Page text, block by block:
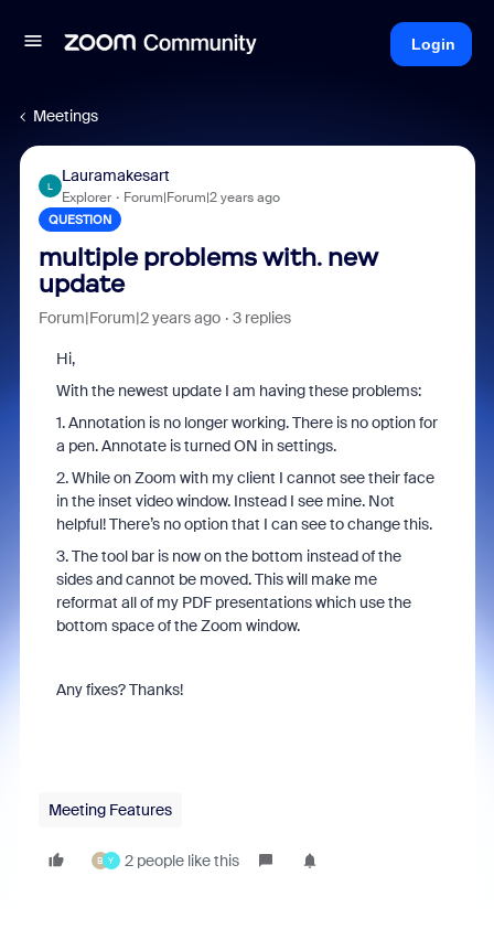
Login
Meetings
L
Lauramakesart
Explorer Forum|Forum|2 years ago
QUESTION
multiple problems with. new
update
Forum|Forum|2 years ago 3 replies
Hi,
With the newest update I am having these problems:
1. Annotation is no longer working. There is no option for
a pen. Annotate is turned ON in settings.
2. While on Zoom with my client I cannot see their face
in the inset video window. Instead I see mine. Not
helpful! There’s no option that I can see to change this.
3. The tool bar is now on the bottom instead of the
sides and cannot be moved. This will make me
reformat all of my PDF presentations which use the
bottom space of the Zoom window.
Any fixes? Thanks!
Meeting Features
B Y 2 people like this